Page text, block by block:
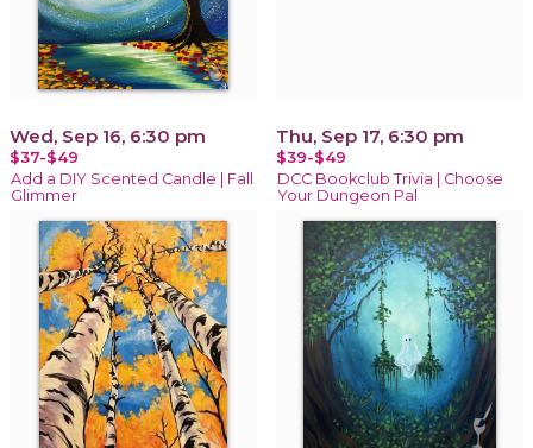
Wed, Sep 16, 6:30 pm
$37-$49
Add a DIY Scented Candle | Fall
Glimmer
Thu, Sep 17, 6:30 pm
$39-$49
DCC Bookclub Trivia | Choose
Your Dungeon Pal